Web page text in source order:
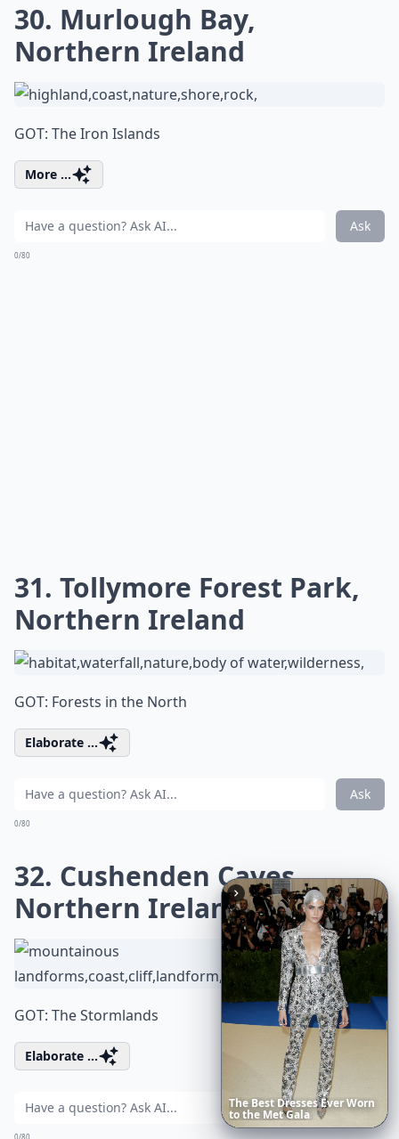
30. Murlough Bay,
Northern Ireland
GOT: The Iron Islands
More ...
Ask
0/80
31. Tollymore Forest Park,
Northern Ireland
GOT: Forests in the North
Elaborate ...
Ask
0/80
32. Cushenden Caves,
Northern Ireland
GOT: The Stormlands
Elaborate ...
Ask
0/80
20BestRelationshipAppsof
2026 toDownloadNow